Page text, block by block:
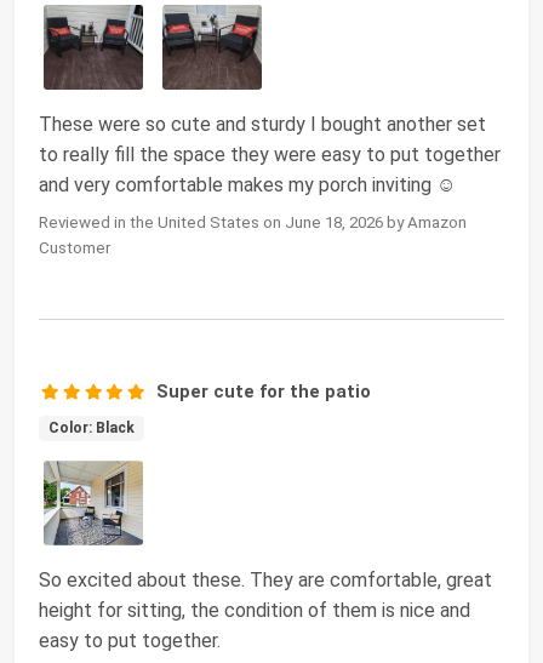
These were so cute and sturdy I bought another set
to really fill the space they were easy to put together
and very comfortable makes my porch inviting ☺️
Reviewed in the United States on June 18, 2026 by Amazon
Customer
Super cute for the patio
Color: Black
So excited about these. They are comfortable, great
height for sitting, the condition of them is nice and
easy to put together.